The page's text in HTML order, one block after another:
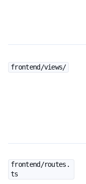
frontend/views/
frontend/routes.
ts